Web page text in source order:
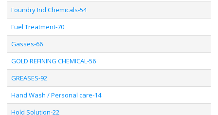
Foundry Ind Chemicals-54
Fuel Treatment-70
Gasses-66
GOLD REFINING CHEMICAL-56
GREASES-92
Hand Wash / Personal care-14
Hold Solution-22